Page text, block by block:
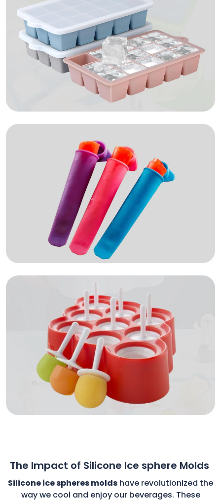
The Impact of Silicone Ice sphere Molds
Silicone ice spheres molds have revolutionized the
way we cool and enjoy our beverages. These